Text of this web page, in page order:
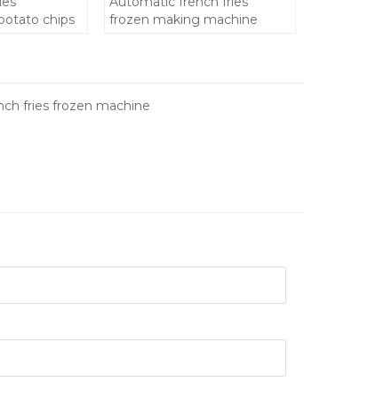
chips
frozen making machine
fries frozen machine